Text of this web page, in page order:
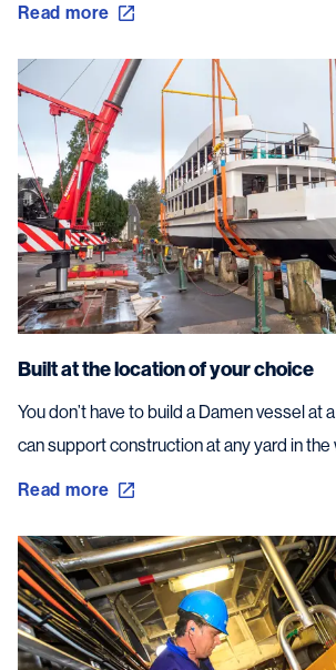
Read more
Built at the location of your choice
You don’t have to build a Damen vessel at
can support construction at any yard in the
Read more